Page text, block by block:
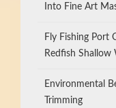
Into Fine Art
Fly Fishing Port
Redfish Shallow
Environmental
Trimming